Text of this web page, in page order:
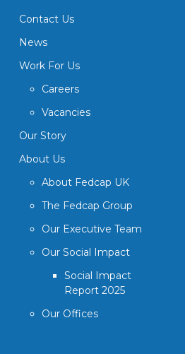
Contact Us
News
Work For Us
Careers
Vacancies
Our Story
About Us
About Fedcap UK
The Fedcap Group
Our Executive Team
Our Social Impact
Social Impact
Report 2025
Our Offices